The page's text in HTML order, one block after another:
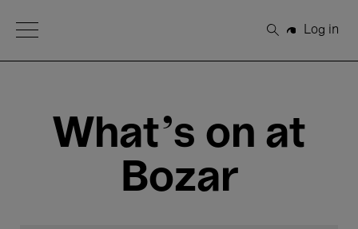
Open Menu
Search
Log in
What's on at
Bozar